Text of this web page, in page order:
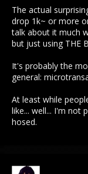
The actual
drop 1k~ or more
talk about it much
but just using THE
It's probably the
general:
At least while
like... well... I'm not
hosed.